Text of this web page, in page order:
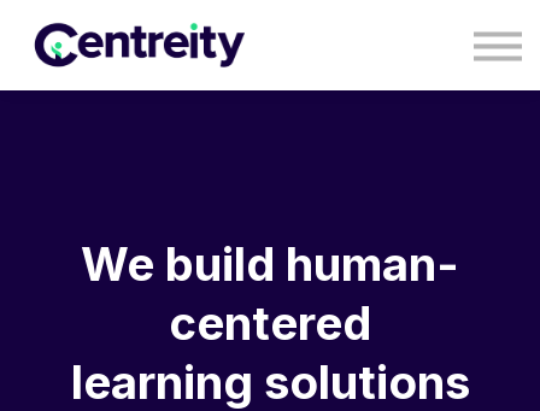
CONTACT
BLOG
We build human-
centered
learning solutions